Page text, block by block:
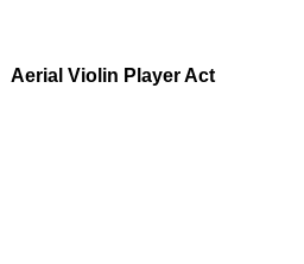
Aerial Violin Player Act